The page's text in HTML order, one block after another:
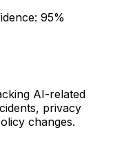
95%
AI-related
privacy
changes.